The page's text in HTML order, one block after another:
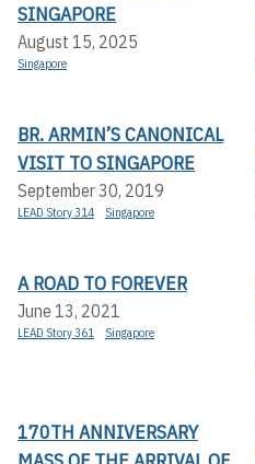
SINGAPORE
August 15, 2025
Singapore
BR. ARMIN’S CANONICAL
VISIT TO SINGAPORE
September 30, 2019
LEAD Story 314 Singapore
A ROAD TO FOREVER
June 13, 2021
LEAD Story 361 Singapore
170TH ANNIVERSARY